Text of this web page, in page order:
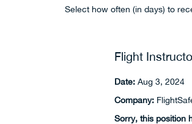
Select how often (in days) to
Flight
Date: Aug 3, 2024
Company:
Sorry, this position